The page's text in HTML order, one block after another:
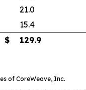
21.0
15.4
$ 129.9
of CoreWeave, Inc.